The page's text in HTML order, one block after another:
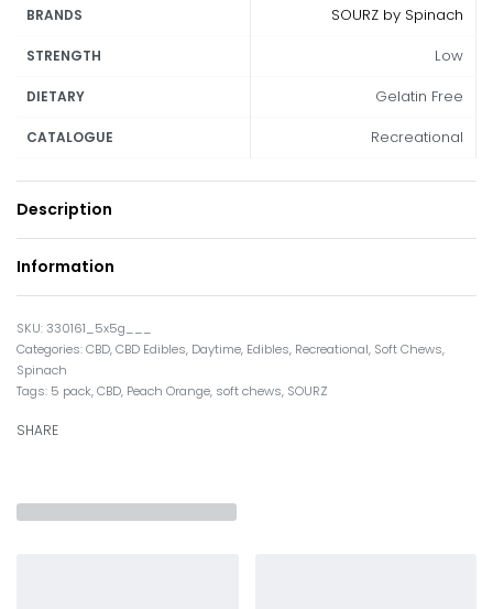
BRANDS SOURZ by Spinach
STRENGTH Low
DIETARY Gelatin Free
CATALOGUE Recreational
Description
Information
330161_5x5g___
Categories:CBD,CBD Edibles, Daytime, Edibles, Recreational, Soft Chews,
Spinach
Tags: 5 pack,CBD, Peach Orange, soft chews, SOURZ
SHARE